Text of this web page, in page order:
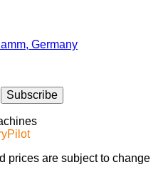
Germany
Subscribe
prices are subject to change